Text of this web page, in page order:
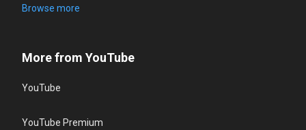
Browse more
More from YouTube
YouTube
YouTube Premium